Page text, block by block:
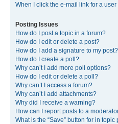
When I click the e-mail link for a
Posting Issues
How do I post a topic in a forum?
How do I edit or delete a post?
How do I add a signature to my post?
How do I create a poll?
Why can’t I add more poll options?
How do I edit or delete a poll?
Why can’t I access a forum?
Why can’t I add attachments?
Why did I receive a warning?
How can I report posts to a
What is the “Save” button for in topic